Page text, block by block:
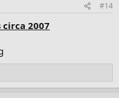
#14
circa 2007